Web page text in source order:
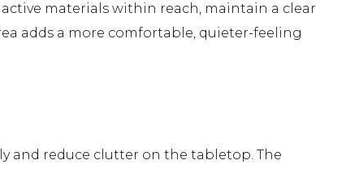
materials within reach, maintain a clear
adds a more comfortable, quieter-feeling
and reduce clutter on the tabletop. The